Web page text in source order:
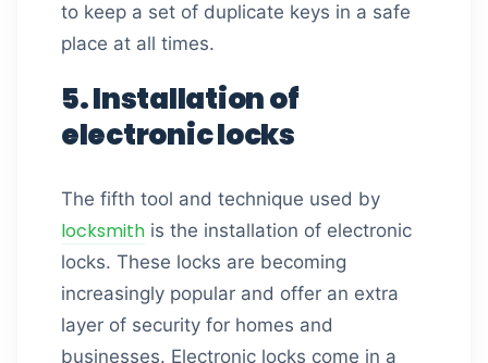
to keep a set of duplicate keys in a safe
place at all times.
5. Installation of
electronic locks
The fifth tool and technique used by
locksmith is the installation of electronic
locks. These locks are becoming
increasingly popular and offer an extra
layer of security for homes and
businesses. Electronic locks come in a